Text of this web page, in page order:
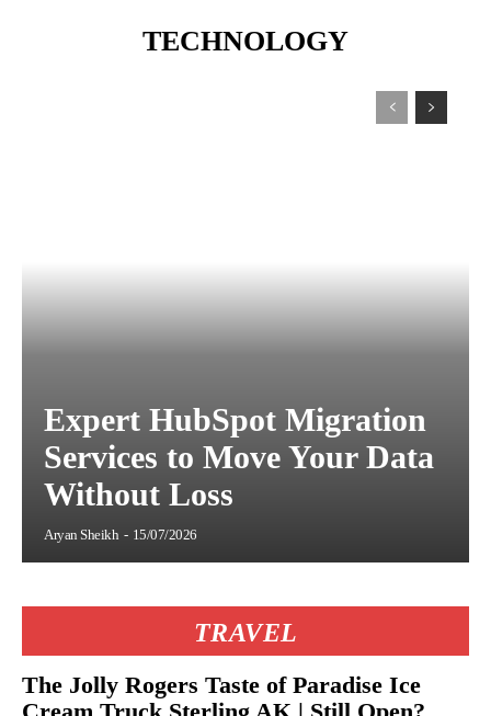
TECHNOLOGY
Expert HubSpot Migration
Services to Move Your Data
Without Loss
Aryan Sheikh - 15/07/2026
TRAVEL
The Jolly Rogers Taste of Paradise Ice